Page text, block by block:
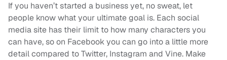
If you haven’t started a business yet, no sweat, let
people know what your ultimate goal is. Each social
media site has their limit to how many characters you
can have, so on Facebook you can go into a little more
detail compared to Twitter, Instagram and Vine. Make